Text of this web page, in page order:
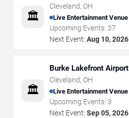
🏛️
Cleveland, OH
Live Entertainment Venue
Upcoming Events: 37
Next Event: Aug 10, 2026
🏛️
Burke Lakefront Airport
Cleveland, OH
Live Entertainment Venue
Upcoming Events: 3
Next Event: Sep 05, 2026